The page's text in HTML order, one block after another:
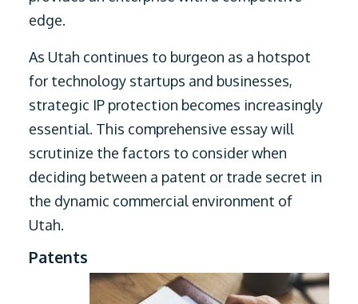
edge.
As Utah continues to burgeon as a hotspot
for technology startups and businesses,
strategic IP protection becomes increasingly
essential. This comprehensive essay will
scrutinize the factors to consider when
deciding between a patent or trade secret in
the dynamic commercial environment of
Utah.
Patents